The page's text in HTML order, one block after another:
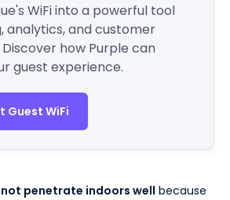
WiFi into a powerful tool
analytics, and customer
how Purple can
guest experience.
Guest WiFi
not penetrate indoors well because